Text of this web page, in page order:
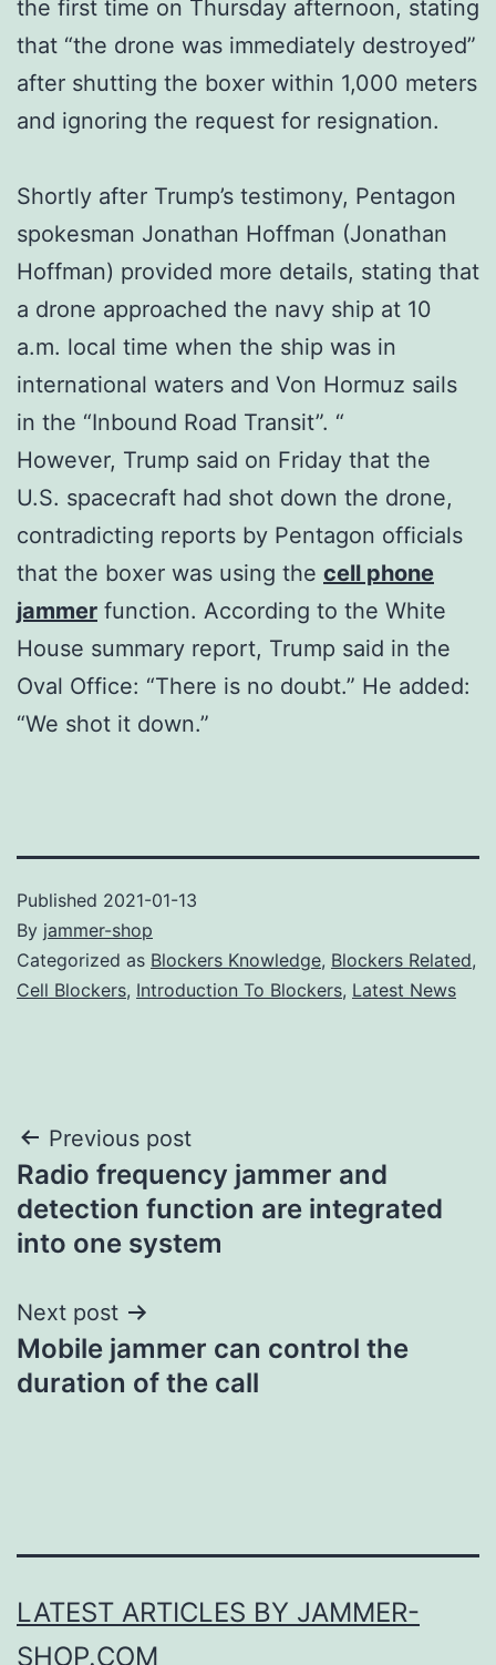
the first time on Thursday afternoon, stating
that “the drone was immediately destroyed”
after shutting the boxer within 1,000 meters
and ignoring the request for resignation.
Shortly after Trump’s testimony, Pentagon
spokesman Jonathan Hoffman (Jonathan
Hoffman) provided more details, stating that
a drone approached the navy ship at 10
a.m. local time when the ship was in
international waters and Von Hormuz sails
in the “Inbound Road Transit”. “
However, Trump said on Friday that the
U.S. spacecraft had shot down the drone,
contradicting reports by Pentagon officials
that the boxer was using the cell phone
jammer function. According to the White
House summary report, Trump said in the
Oval Office: “There is no doubt.” He added:
“We shot it down.”
Published 2021-01-13
By jammer-shop
Categorized as Blockers Knowledge, Blockers Related,
Cell Blockers, Introduction To Blockers, Latest News
Post
navigation
Previous post
Radio frequency jammer and
detection function are integrated
into one system
Next post
Mobile jammer can control the
duration of the call
LATEST ARTICLES BY JAMMER-
SHOP.COM